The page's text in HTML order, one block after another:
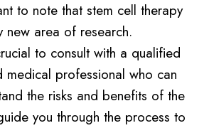
to note that stem cell therapy
new area of research.
to consult with a qualified
medical professional who can
the risks and benefits of the
you through the process to